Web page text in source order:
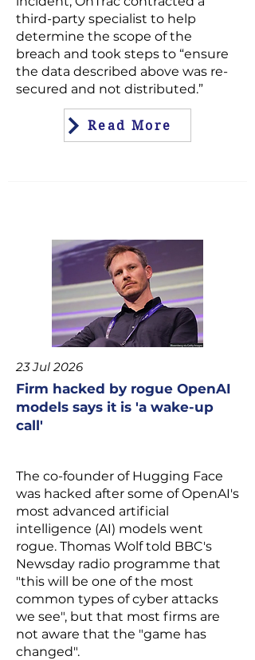
third-party specialist to help
determine the scope of the
breach and took steps to “ensure
the data described above was re-
secured and not distributed.”
Read More
23 Jul 2026
Firm hacked by rogue OpenAI
models says it is 'a wake-up
call'
The co-founder of Hugging Face
was hacked after some of OpenAI's
most advanced artificial
intelligence (AI) models went
rogue. Thomas Wolf told BBC's
Newsday radio programme that
"this will be one of the most
common types of cyber attacks
we see", but that most firms are
not aware that the "game has
changed".